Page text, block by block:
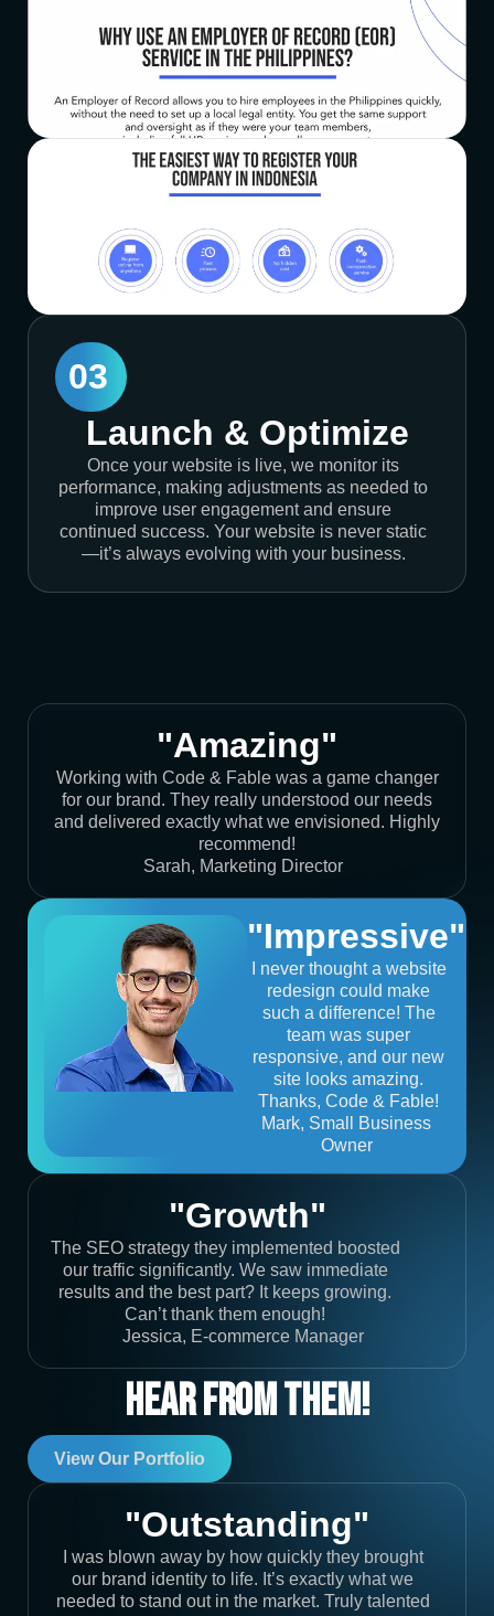
03
Launch & Optimize
Once your website is live, we monitor its
performance, making adjustments as needed to
improve user engagement and ensure
continued success. Your website is never static
—it’s always evolving with your business.
"Amazing"
Working with Code & Fable was a game changer
for our brand. They really understood our needs
and delivered exactly what we envisioned. Highly
recommend!
Sarah, Marketing Director
"Impressive"
I never thought a website
redesign could make
such a difference! The
team was super
responsive, and our new
site looks amazing.
Thanks, Code & Fable!
Mark, Small Business
Owner
"Growth"
The SEO strategy they implemented boosted
our traffic significantly. We saw immediate
results and the best part? It keeps growing.
Can’t thank them enough!
Jessica, E-commerce Manager
Hear From Them!
View Our Portfolio
"Outstanding"
I was blown away by how quickly they brought
our brand identity to life. It’s exactly what we
needed to stand out in the market. Truly talented